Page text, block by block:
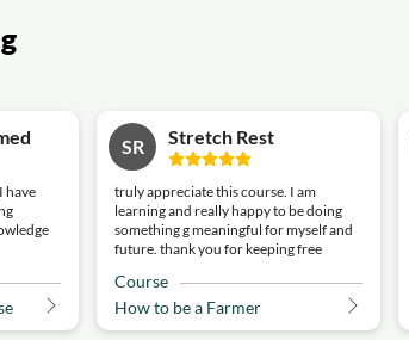
have
SR Stretch Rest
truly appreciate this course. I am
learning and really happy to be doing
something g meaningful for myself and
future. thank you for keeping free
Course
How to be a Farmer